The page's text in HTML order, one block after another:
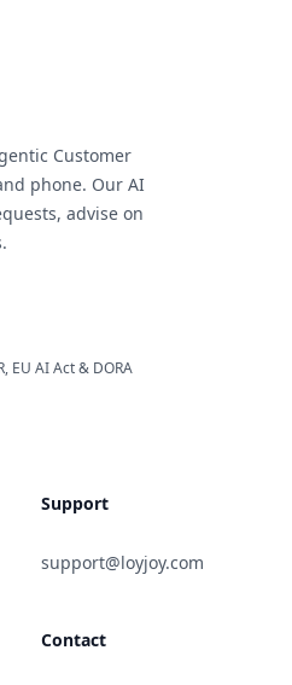
Customer
phone. Our AI
advise on
EU AI Act & DORA
Support
support@loyjoy.com
Contact